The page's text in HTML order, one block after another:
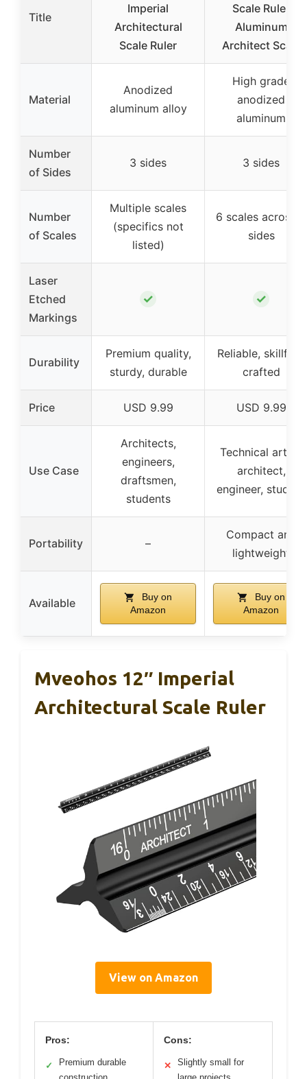
Title
Imperial
Architectural
Scale Ruler
Scale Ruler
Aluminum
Architect Scale
Material
Anodized
aluminum alloy
High grade
anodized
aluminum
Number
of Sides
3 sides 3 sides
Number
of Scales
Multiple scales
(specifics not
listed)
6 scales across 3
sides
Laser
Etched
Markings
✓ ✓
Durability
Premium quality,
sturdy, durable
Reliable, skillfully
crafted
Price USD 9.99 USD 9.99
Use Case
Architects,
engineers,
draftsmen,
students
Technical artist,
architect,
engineer, student
Portability –
Compact and
lightweight
Available
Buy on
Amazon
Buy on
Amazon
Mveohos 12″ Imperial
Architectural Scale Ruler
View on Amazon
Pros:
✓
Premium durable
Cons:
✕
Slightly small for